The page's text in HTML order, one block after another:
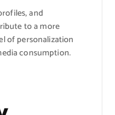
and
to a more
of personalization
consumption.